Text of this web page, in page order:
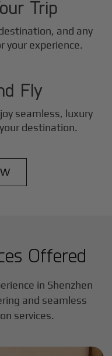
Trip
and any
your experience.
Fly
seamless, luxury
destination.
Offered
in Shenzhen
and seamless
services.